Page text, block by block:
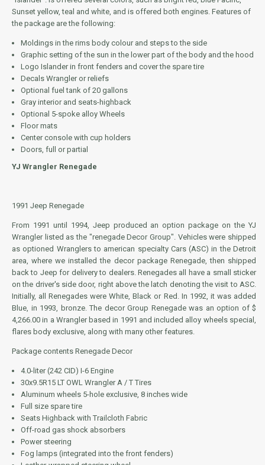
Sunset yellow, teal and white, and is offered both engines. Features of
the package are the following:
Moldings in the rims body colour and steps to the side
Graphic setting of the sun in the lower part of the body and the hood
Logo Islander in front fenders and cover the spare tire
Decals Wrangler or reliefs
Optional fuel tank of 20 gallons
Gray interior and seats-highback
Optional 5-spoke alloy Wheels
Floor mats
Center console with cup holders
Doors, full or partial
YJ Wrangler Renegade
1991 Jeep Renegade
From 1991 until 1994, Jeep produced an option package on the YJ
Wrangler listed as the "renegade Decor Group". Vehicles were shipped
as optioned Wranglers to american specialty Cars (ASC) in the Detroit
area, where we installed the decor package Renegade, then shipped
back to Jeep for delivery to dealers. Renegades all have a small sticker
on the driver's side door, right above the latch denoting the visit to ASC.
Initially, all Renegades were White, Black or Red. In 1992, it was added
Blue, in 1993, bronze. The decor Group Renegade was an option of $
4,266.00 in a Wrangler based in 1991 and included alloy wheels special,
flares body exclusive, along with many other features.
Package contents Renegade Decor
4.0-liter (242 CID) I-6 Engine
30x9.5R15 LT OWL Wrangler A / T Tires
Aluminum wheels 5-hole exclusive, 8 inches wide
Full size spare tire
Seats Highback with Trailcloth Fabric
Off-road gas shock absorbers
Power steering
Fog lamps (integrated into the front fenders)